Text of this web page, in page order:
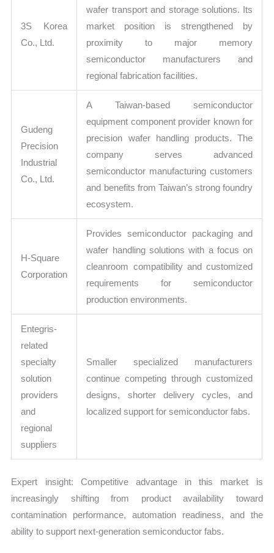
3S Korea
Co., Ltd.
wafer transport and storage solutions. Its
market position is strengthened by
proximity to major memory
semiconductor manufacturers and
regional fabrication facilities.
Gudeng
Precision
Industrial
Co., Ltd.
A Taiwan-based semiconductor
equipment component provider known for
precision wafer handling products. The
company serves advanced
semiconductor manufacturing customers
and benefits from Taiwan’s strong foundry
ecosystem.
H-Square
Corporation
Provides semiconductor packaging and
wafer handling solutions with a focus on
cleanroom compatibility and customized
requirements for semiconductor
production environments.
Entegris-
related
specialty
solution
providers
and
regional
suppliers
Smaller specialized manufacturers
continue competing through customized
designs, shorter delivery cycles, and
localized support for semiconductor fabs.
Expert insight: Competitive advantage in this market is
increasingly shifting from product availability toward
contamination performance, automation readiness, and the
ability to support next-generation semiconductor fabs.